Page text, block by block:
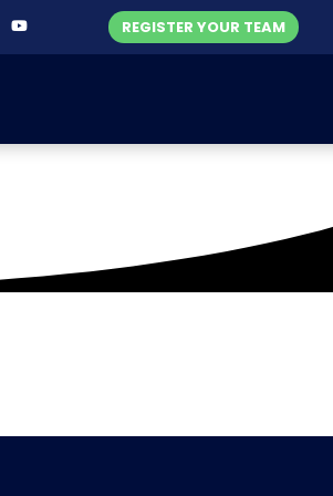
REGISTER YOUR TEAM